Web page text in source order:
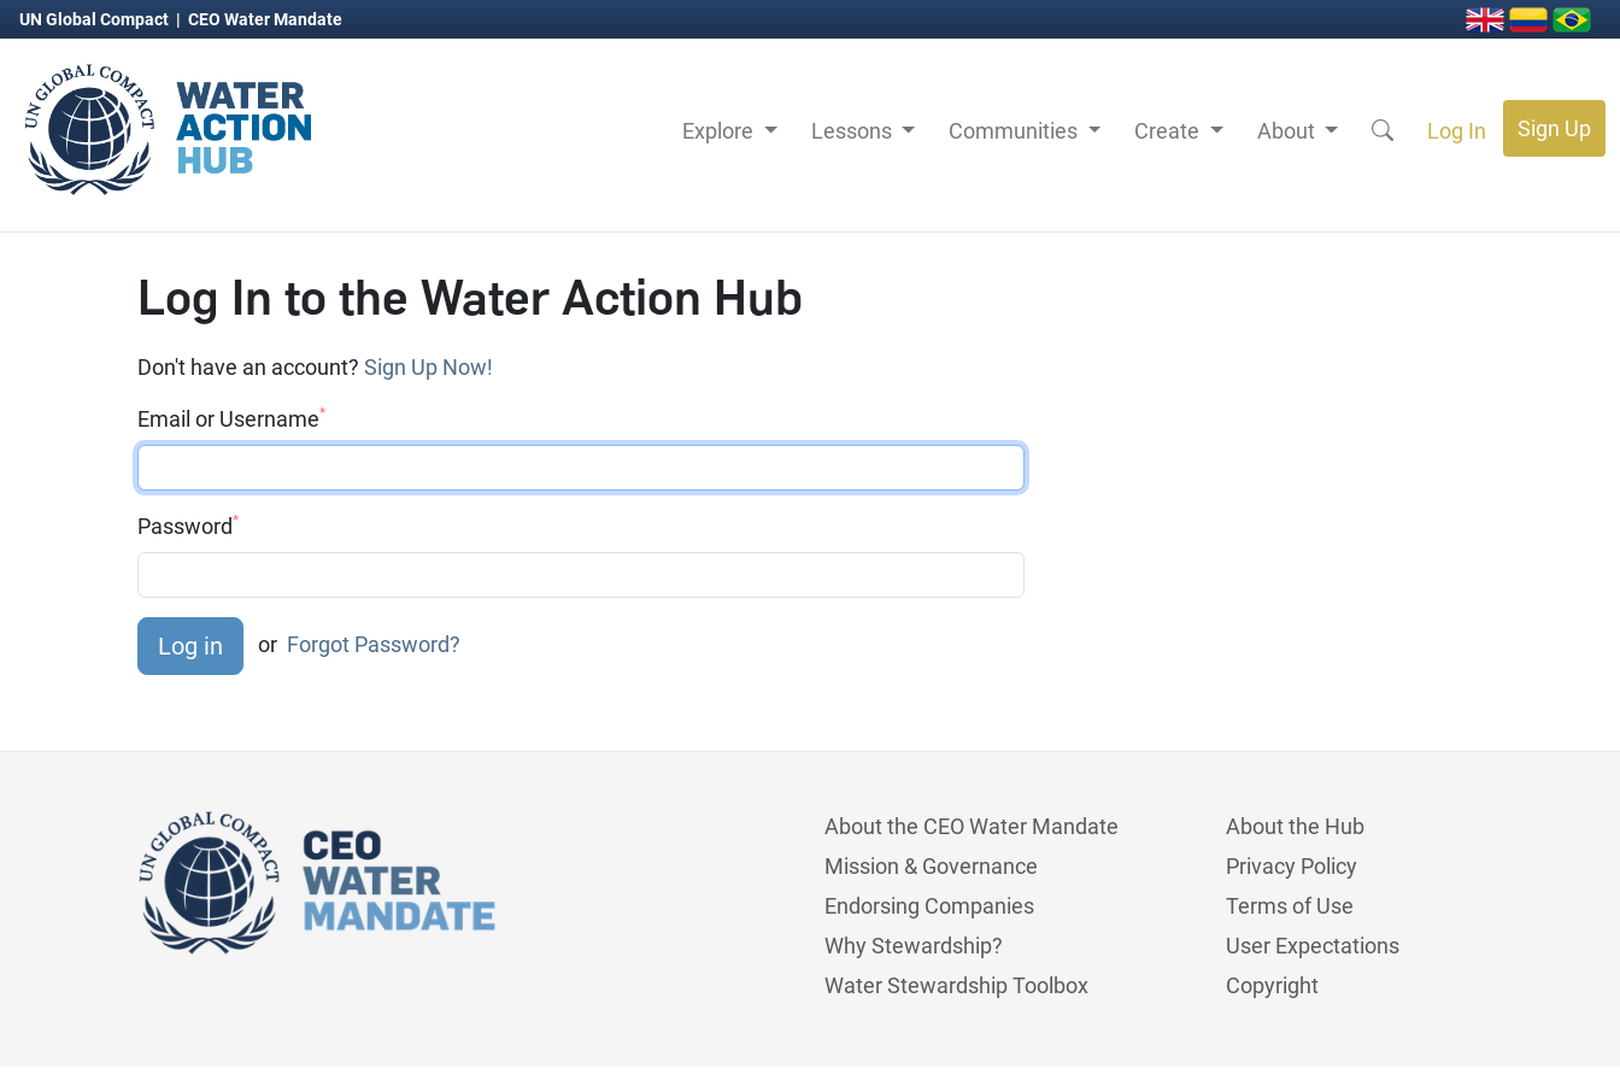
UN Global Compact | CEO Water Mandate
Explore Lessons Communities Create About Log In Sign Up
Log In to the Water Action Hub
Don't have an account? Sign Up Now!
Email or Username*
Password*
or Forgot Password?
About the CEO Water Mandate
Mission & Governance
Endorsing Companies
Why Stewardship?
Water Stewardship Toolbox
About the Hub
Privacy Policy
Terms of Use
User Expectations
Copyright